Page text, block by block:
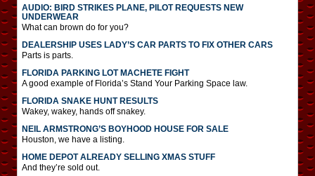
AUDIO: BIRD STRIKES PLANE, PILOT REQUESTS NEW
UNDERWEAR
What can brown do for you?
DEALERSHIP USES LADY’S CAR PARTS TO FIX OTHER CARS
Parts is parts.
FLORIDA PARKING LOT MACHETE FIGHT
A good example of Florida’s Stand Your Parking Space law.
FLORIDA SNAKE HUNT RESULTS
Wakey, wakey, hands off snakey.
NEIL ARMSTRONG’S BOYHOOD HOUSE FOR SALE
Houston, we have a listing.
HOME DEPOT ALREADY SELLING XMAS STUFF
And they’re sold out.